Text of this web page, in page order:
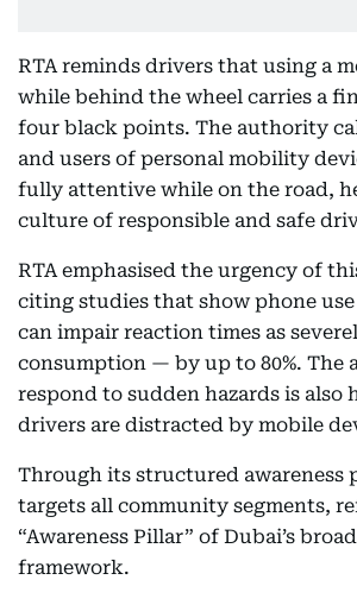
RTA reminds drivers that using a
while behind the wheel carries a
four black points. The authority
and users of personal mobility
fully attentive while on the road,
culture of responsible and safe
RTA emphasised the urgency of
citing studies that show phone
can impair reaction times as
consumption — by up to 80%. The
respond to sudden hazards is also
drivers are distracted by mobile
Through its structured awareness
targets all community segments,
“Awareness Pillar” of Dubai’s
framework.